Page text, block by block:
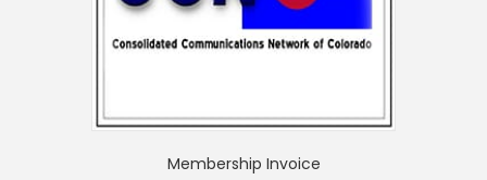
Membership Invoice